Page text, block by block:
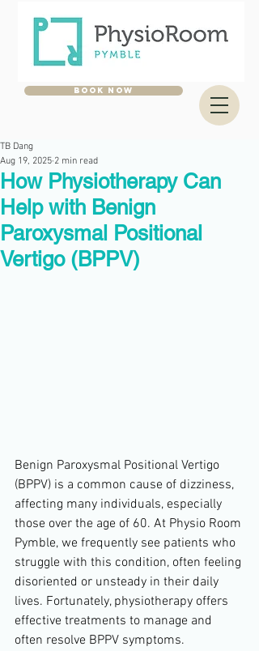
BOOK NOW
How Physiotherapy Can
Help with Benign
Paroxysmal Positional
Vertigo (BPPV)
TB Dang
Aug 19, 2025 2 min read
Benign Paroxysmal Positional Vertigo
(BPPV) is a common cause of dizziness,
affecting many individuals, especially
those over the age of 60. At Physio Room
Pymble, we frequently see patients who
struggle with this condition, often feeling
disoriented or unsteady in their daily
lives. Fortunately, physiotherapy offers
effective treatments to manage and
often resolve BPPV symptoms.